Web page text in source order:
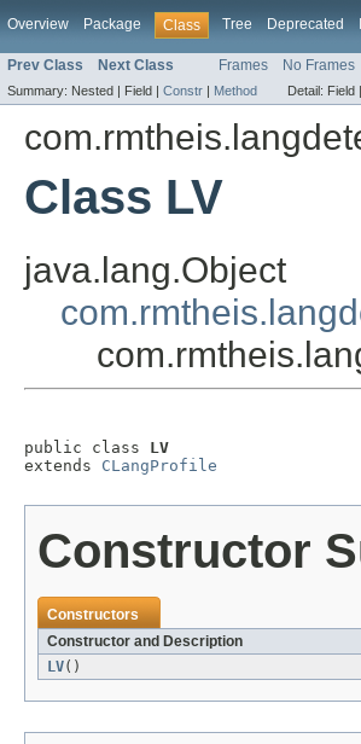
Overview Package Class Tree Deprecated
Prev Class Next Class Frames No Frames
Summary: Nested | Field | Constr | Method Detail: Field |
Class LV
java.lang.Object
public class LV
extends CLangProfile
Constructor
Constructors
Constructor and Description
LV()